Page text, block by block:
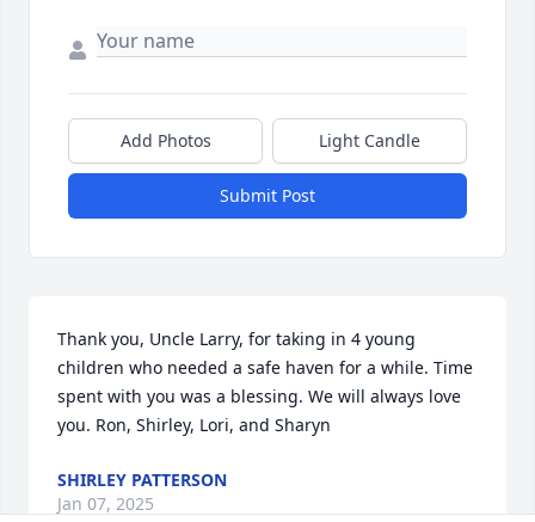
Add Photos Light Candle
Submit Post
Thank you, Uncle Larry, for taking in 4 young
children who needed a safe haven for a while. Time
spent with you was a blessing. We will always love
you. Ron, Shirley, Lori, and Sharyn
SHIRLEY PATTERSON
Jan 07, 2025